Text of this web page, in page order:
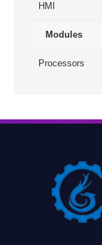
HMI
Modules
Processors